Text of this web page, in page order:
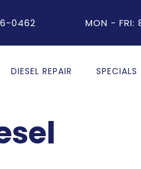
0462 MON - FRI:
DIESEL REPAIR SPECIALS